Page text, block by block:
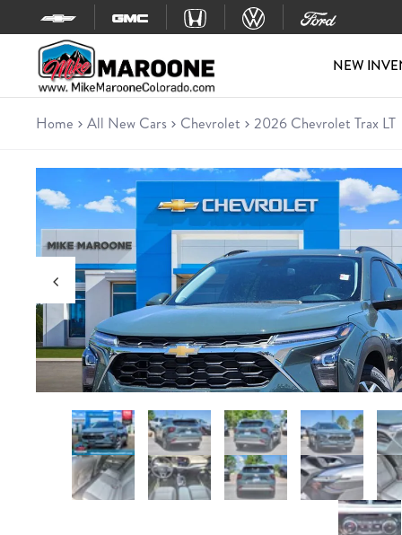
Skip to content
NEW
New 2026 Chevrolet Trax LT
SUV • 5 miles
Home All New Cars Chevrolet 2026 Chevrolet Trax LT